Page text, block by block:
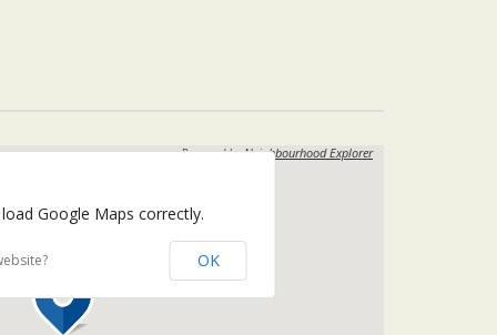
Powered byNeighbourhood Explorer
Google Maps correctly.
OK